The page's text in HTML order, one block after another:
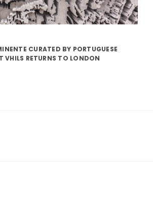
CURATED BY PORTUGUESE
VHILS RETURNS TO LONDON